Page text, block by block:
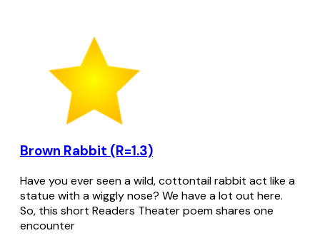
Brown Rabbit (R=1.3)
Have you ever seen a wild, cottontail rabbit act like a
statue with a wiggly nose? We have a lot out here.
So, this short Readers Theater poem shares one
encounter